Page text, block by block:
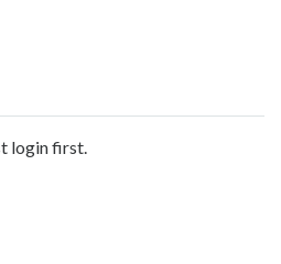
login first.